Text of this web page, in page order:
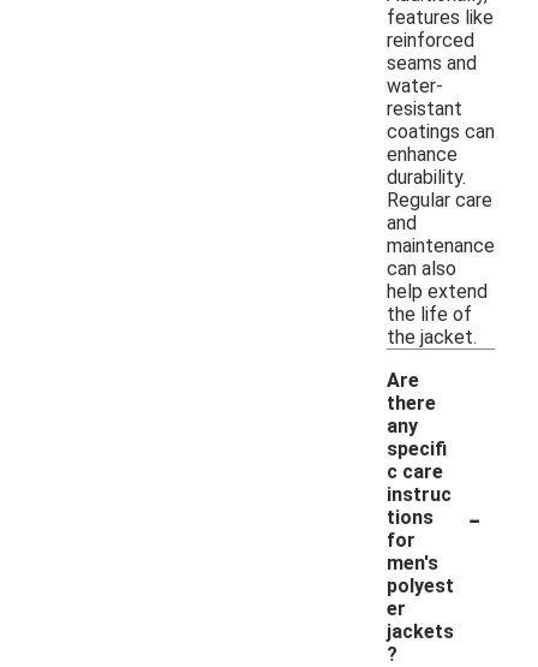
features like
reinforced
seams and
water-
resistant
coatings can
enhance
durability.
Regular care
and
maintenance
can also
help extend
the life of
the jacket.
Are
there
any
specifi
c care
instruc
tions
for
men's
polyest
er
jackets
?
-